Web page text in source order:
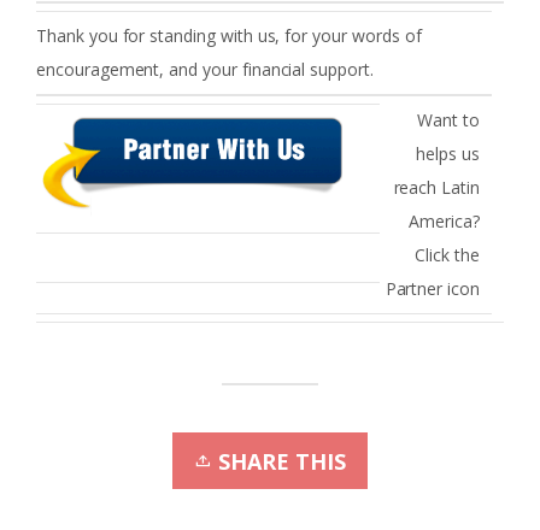
Thank you for standing with us, for your words of
encouragement, and your financial support.
Want to
helps us
reach Latin
America?
Click the
Partner icon
SHARE THIS